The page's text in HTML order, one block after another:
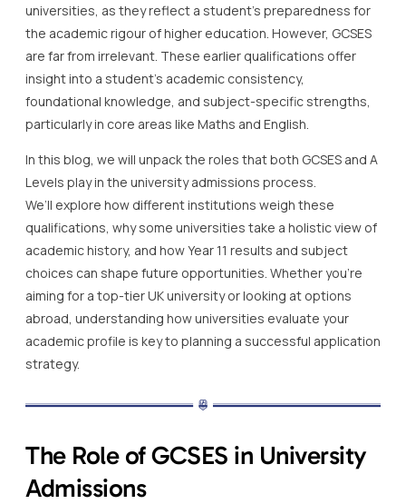
universities, as they reflect a student’s preparedness for
the academic rigour of higher education. However, GCSES
are far from irrelevant. These earlier qualifications offer
insight into a student’s academic consistency,
foundational knowledge, and subject-specific strengths,
particularly in core areas like Maths and English.
In this blog, we will unpack the roles that both GCSES and A
Levels play in the university admissions process.
We’ll explore how different institutions weigh these
qualifications, why some universities take a holistic view of
academic history, and how Year 11 results and subject
choices can shape future opportunities. Whether you’re
aiming for a top-tier UK university or looking at options
abroad, understanding how universities evaluate your
academic profile is key to planning a successful application
strategy.
The Role of GCSES in University
Admissions